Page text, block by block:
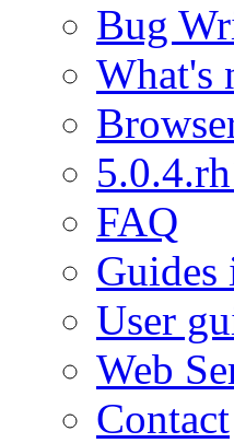
Bug
What's
FAQ
Guides
User
Web
Contact